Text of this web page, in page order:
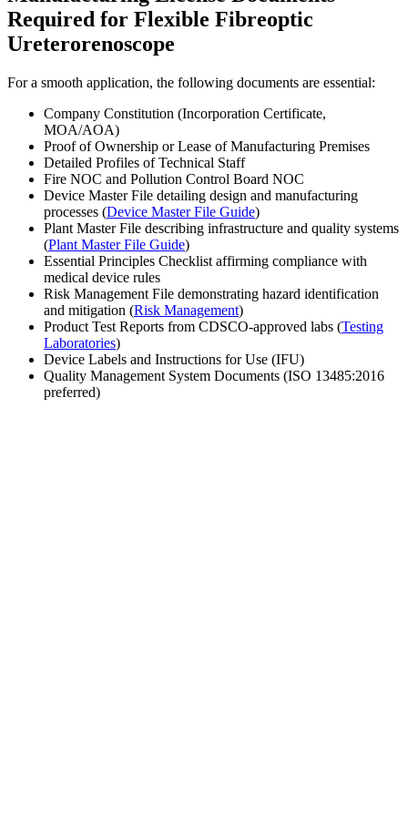
Required for Flexible Fibreoptic
Ureterorenoscope
For a smooth application, the following documents are essential:
Company Constitution (Incorporation Certificate,
MOA/AOA)
Proof of Ownership or Lease of Manufacturing Premises
Detailed Profiles of Technical Staff
Fire NOC and Pollution Control Board NOC
Device Master File detailing design and manufacturing
processes (Device Master File Guide)
Plant Master File describing infrastructure and quality systems
(Plant Master File Guide)
Essential Principles Checklist affirming compliance with
medical device rules
Risk Management File demonstrating hazard identification
and mitigation (Risk Management)
Product Test Reports from CDSCO-approved labs (Testing
Laboratories)
Device Labels and Instructions for Use (IFU)
Quality Management System Documents (ISO 13485:2016
preferred)